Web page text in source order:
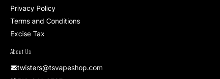
Privacy Policy
Terms and Conditions
Excise Tax
About Us
twisters@tsvapeshop.com